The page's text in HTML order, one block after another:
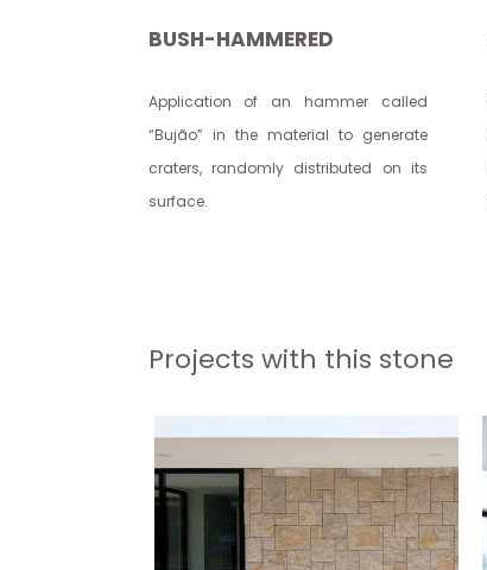
BUSH-HAMMERED
Application of an hammer called
“Bujão” in the material to generate
craters, randomly distributed on its
surface.
Projects with this stone